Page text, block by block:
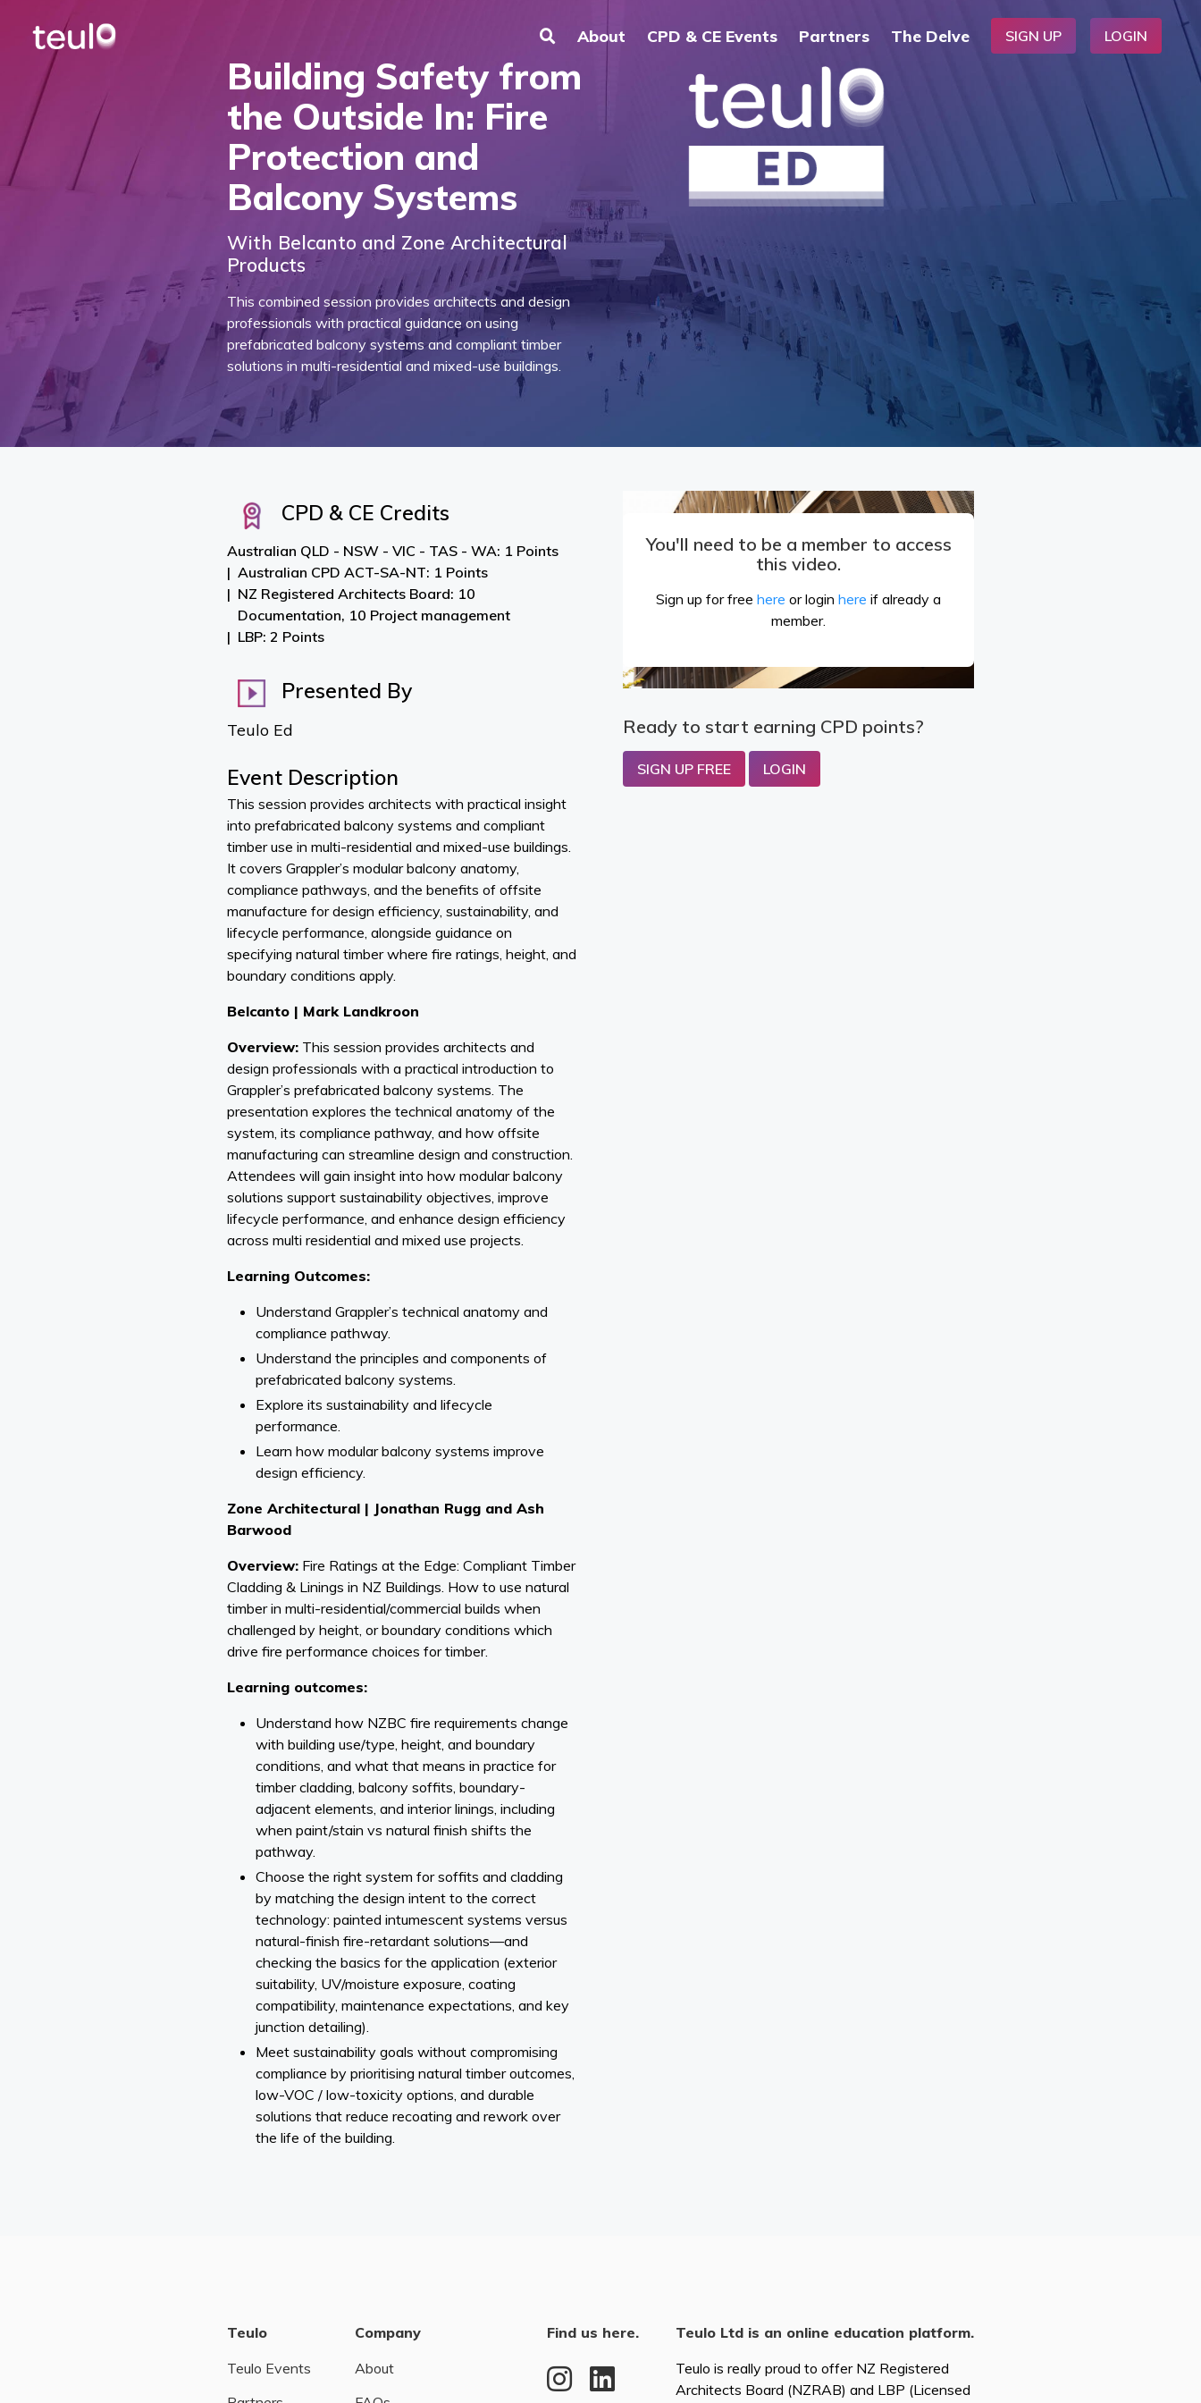
About CPD & CE Events Partners The Delve SIGN UP LOGIN
Building Safety from
the Outside In: Fire
Protection and
Balcony Systems
With Belcanto and Zone Architectural
Products
This combined session provides architects and design
professionals with practical guidance on using
prefabricated balcony systems and compliant timber
solutions in multi-residential and mixed-use buildings.
CPD & CE Credits
Australian QLD - NSW - VIC - TAS - WA: 1 Points
Australian CPD ACT-SA-NT: 1 Points
NZ Registered Architects Board: 10
Documentation, 10 Project management
LBP: 2 Points
Presented By
Teulo Ed
Event Description
This session provides architects with practical insight
into prefabricated balcony systems and compliant
timber use in multi-residential and mixed-use buildings.
It covers Grappler’s modular balcony anatomy,
compliance pathways, and the benefits of offsite
manufacture for design efficiency, sustainability, and
lifecycle performance, alongside guidance on
specifying natural timber where fire ratings, height, and
boundary conditions apply.
Belcanto | Mark Landkroon
Overview: This session provides architects and
design professionals with a practical introduction to
Grappler’s prefabricated balcony systems. The
presentation explores the technical anatomy of the
system, its compliance pathway, and how offsite
manufacturing can streamline design and construction.
Attendees will gain insight into how modular balcony
solutions support sustainability objectives, improve
lifecycle performance, and enhance design efficiency
across multi residential and mixed use projects.
Learning Outcomes:
Understand Grappler’s technical anatomy and
compliance pathway.
Understand the principles and components of
prefabricated balcony systems.
Explore its sustainability and lifecycle
performance.
Learn how modular balcony systems improve
design efficiency.
Zone Architectural | Jonathan Rugg and Ash
Barwood
Overview: Fire Ratings at the Edge: Compliant Timber
Cladding & Linings in NZ Buildings. How to use natural
timber in multi-residential/commercial builds when
challenged by height, or boundary conditions which
drive fire performance choices for timber.
Learning outcomes:
Understand how NZBC fire requirements change
with building use/type, height, and boundary
conditions, and what that means in practice for
timber cladding, balcony soffits, boundary-
adjacent elements, and interior linings, including
when paint/stain vs natural finish shifts the
pathway.
Choose the right system for soffits and cladding
by matching the design intent to the correct
technology: painted intumescent systems versus
natural-finish fire-retardant solutions—and
checking the basics for the application (exterior
suitability, UV/moisture exposure, coating
compatibility, maintenance expectations, and key
junction detailing).
Meet sustainability goals without compromising
compliance by prioritising natural timber outcomes,
low-VOC / low-toxicity options, and durable
solutions that reduce recoating and rework over
the life of the building.
You'll need to be a member to access
this video.
Sign up for free here or login here if already a
member.
Ready to start earning CPD points?
SIGN UP FREE LOGIN
Teulo
Teulo Events
Company
About
Find us here.
Teulo Ltd is an online education platform.
Teulo is really proud to offer NZ Registered
Architects Board (NZRAB) and LBP (Licensed